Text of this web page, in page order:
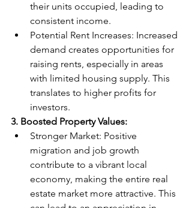
their units occupied, leading to
consistent income.
Potential Rent Increases: Increased
demand creates opportunities for
raising rents, especially in areas
with limited housing supply. This
translates to higher profits for
investors.
3. Boosted Property Values:
Stronger Market: Positive
migration and job growth
contribute to a vibrant local
economy, making the entire real
estate market more attractive. This